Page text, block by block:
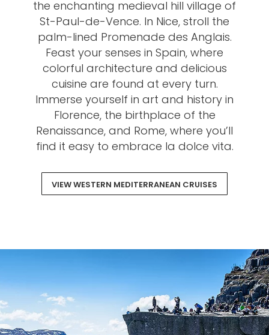
the enchanting medieval hill village of
St-Paul-de-Vence. In Nice, stroll the
palm-lined Promenade des Anglais.
Feast your senses in Spain, where
colorful architecture and delicious
cuisine are found at every turn.
Immerse yourself in art and history in
Florence, the birthplace of the
Renaissance, and Rome, where you’ll
find it easy to embrace la dolce vita.
VIEW WESTERN MEDITERRANEAN CRUISES